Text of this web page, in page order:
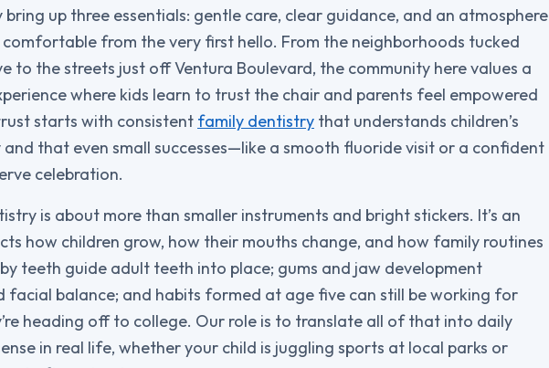
bring up three essentials: gentle care, clear guidance, and an atmosphere
from the very first hello. From the neighborhoods tucked
to the streets just off Ventura Boulevard, the community here values a
where kids learn to trust the chair and parents feel empowered
starts with consistent family dentistry that understands children’s
and that even small successes—like a smooth fluoride visit or a confident
celebration.
is about more than smaller instruments and bright stickers. It’s an
how children grow, how their mouths change, and how family routines
teeth guide adult teeth into place; gums and jaw development
facial balance; and habits formed at age five can still be working for
heading off to college. Our role is to translate all of that into daily
in real life, whether your child is juggling sports at local parks or